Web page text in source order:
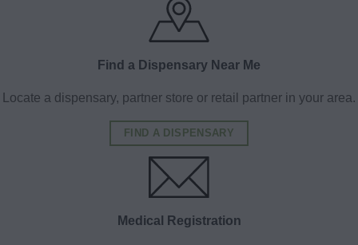
Find a Dispensary Near Me
Locate a dispensary, partner store or retail partner in your area.
FIND A DISPENSARY
Medical Registration